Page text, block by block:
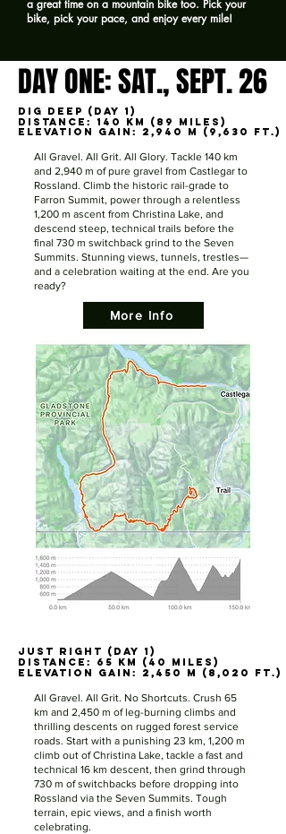
a great time on a mountain bike too. Pick your
bike, pick your pace, and enjoy every mile!
DAY ONE: SAT., SEPT. 26
DAY ONE: SAT., SEPT. 26
DIG DEEP (DAY 1)
Distance: 140 km (89 miles)
Elevation Gain: 2,940 m (9,630 ft.)
DIG DEEP (DAY 1)
Distance: 140 km (89 miles)
Elevation Gain: 2,940 m (9,630 ft.)
All Gravel. All Grit. All Glory. Tackle 140 km
and 2,940 m of pure gravel from Castlegar to
Rossland. Climb the historic rail-grade to
Farron Summit, power through a relentless
1,200 m ascent from Christina Lake, and
descend steep, technical trails before the
final 730 m switchback grind to the Seven
Summits. Stunning views, tunnels, trestles—
and a celebration waiting at the end. Are you
ready?
More Info
JUST RIGHT (DAY 1)
Distance: 65 km (40 miles)
Elevation Gain: 2,450 m (8,020 ft.)
JUST RIGHT (DAY 1)
Distance: 65 km (40 miles)
Elevation Gain: 2,450 m (8,020 ft.)
All Gravel. All Grit. No Shortcuts. Crush 65
km and 2,450 m of leg-burning climbs and
thrilling descents on rugged forest service
roads. Start with a punishing 23 km, 1,200 m
climb out of Christina Lake, tackle a fast and
technical 16 km descent, then grind through
730 m of switchbacks before dropping into
Rossland via the Seven Summits. Tough
terrain, epic views, and a finish worth
celebrating.